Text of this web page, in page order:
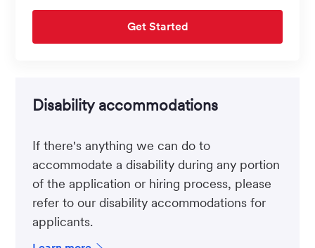
Get Started
Disability accommodations
If there's anything we can do to
accommodate a disability during any portion
of the application or hiring process, please
refer to our disability accommodations for
applicants.